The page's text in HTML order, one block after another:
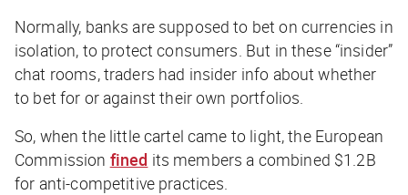
Normally, banks are supposed to bet on currencies in
isolation, to protect consumers. But in these “insider”
chat rooms, traders had insider info about whether
to bet for or against their own portfolios.
So, when the little cartel came to light, the European
Commission fined its members a combined $1.2B
for anti-competitive practices.